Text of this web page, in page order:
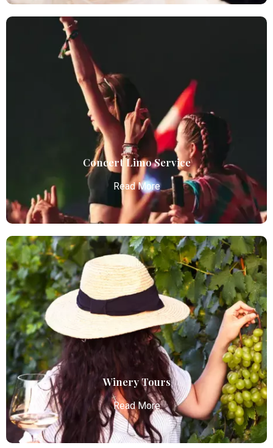
Wedding Limo
Atlanta Elite Limo provides luxury car services from
Atlanta Airport with professional chauffeurs,
ensuring seamless, comfortable, and punctual
transportation.
Read More
Concert Limo Service
Read More
Concert Limo Service
Atlanta Elite Limo offers premium Atlanta airport
limo services, combining luxury, punctuality, and
professional chauffeurs for seamless
transportation to your destination.
Read More
Winery Tours
Read More